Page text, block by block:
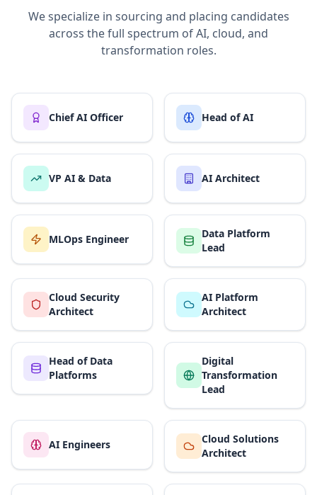
We specialize in sourcing and placing candidates
across the full spectrum of AI, cloud, and
transformation roles.
Chief AI Officer Head of AI
VP AI & Data AI Architect
MLOps Engineer
Data Platform
Lead
Cloud Security
Architect
AI Platform
Architect
Head of Data
Platforms
Digital
Transformation
Lead
AI Engineers
Cloud Solutions
Architect